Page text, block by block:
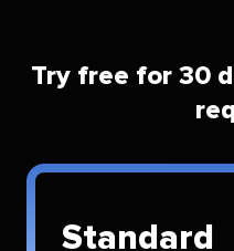
Try free for 30
Standard